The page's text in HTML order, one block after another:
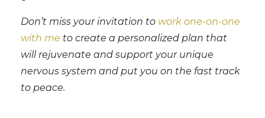
Don’t miss your invitation to work one-on-one
with me to create a personalized plan that
will rejuvenate and support your unique
nervous system and put you on the fast track
to peace.